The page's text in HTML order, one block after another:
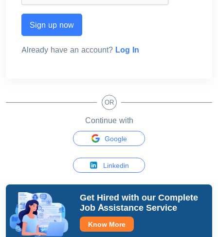
Sign up now
Already have an account? Log In
OR
Continue with
Google
Linkedin
Get Hired with our Complete
Job Assistance Service
Know More